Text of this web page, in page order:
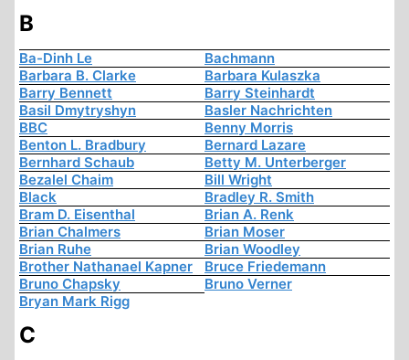
B
Ba-Dinh Le
Bachmann
Barbara B. Clarke
Barbara Kulaszka
Barry Bennett
Barry Steinhardt
Basil Dmytryshyn
Basler Nachrichten
BBC
Benny Morris
Benton L. Bradbury
Bernard Lazare
Bernhard Schaub
Betty M. Unterberger
Bezalel Chaim
Bill Wright
Black
Bradley R. Smith
Bram D. Eisenthal
Brian A. Renk
Brian Chalmers
Brian Moser
Brian Ruhe
Brian Woodley
Brother Nathanael Kapner
Bruce Friedemann
Bruno Chapsky
Bruno Verner
Bryan Mark Rigg
C